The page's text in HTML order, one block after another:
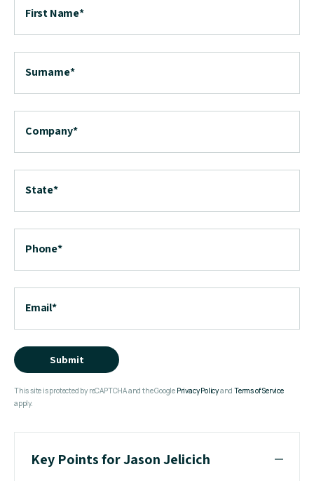
First Name*
Surname*
Company*
State*
Phone*
Email*
Submit
This site is protected by reCAPTCHA and the Google Privacy PolicyandTerms of Service
apply.
Key Points for Jason Jelicich